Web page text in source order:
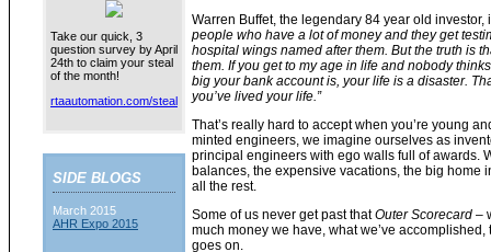
Take our quick, 3
question survey by April
24th to claim your steal
of the month!
rtaautomation.com/steal
SIDE BLOGS
March 2015
AHR Expo 2015
Warren Buffet, the legendary 84 year old
people who have a lot of money and they get
hospital wings named after them. But the truth is
them. If you get to my age in life and nobody
big your bank account is, your life is a disaster.
you’ve lived your life.”
That’s really hard to accept when you’re young
minted engineers, we imagine ourselves as
principal engineers with ego walls full of awards.
balances, the expensive vacations, the big home
all the rest.
Some of us never get past thatOuter Scorecard –
much money we have, what we’ve
goes on.